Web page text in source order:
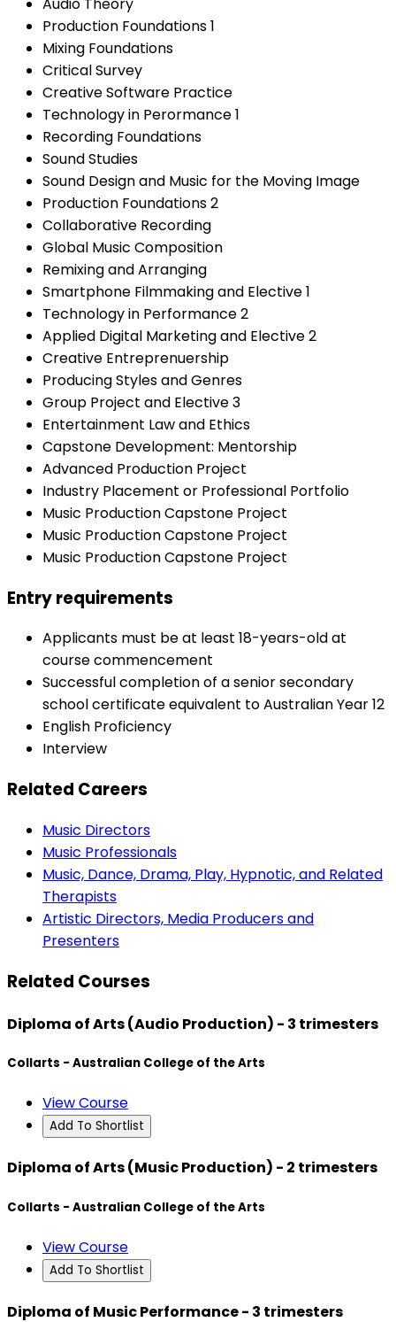
Production Foundations 1
Mixing Foundations
Critical Survey
Creative Software Practice
Technology in Perormance 1
Recording Foundations
Sound Studies
Sound Design and Music for the Moving Image
Production Foundations 2
Collaborative Recording
Global Music Composition
Remixing and Arranging
Smartphone Filmmaking and Elective 1
Technology in Performance 2
Applied Digital Marketing and Elective 2
Creative Entreprenuership
Producing Styles and Genres
Group Project and Elective 3
Entertainment Law and Ethics
Capstone Development: Mentorship
Advanced Production Project
Industry Placement or Professional Portfolio
Music Production Capstone Project
Music Production Capstone Project
Music Production Capstone Project
Entry requirements
Applicants must be at least 18-years-old at
course commencement
Successful completion of a senior secondary
school certificate equivalent to Australian Year 12
English Proficiency
Interview
Related Careers
Music Directors
Music Professionals
Music, Dance, Drama, Play, Hypnotic, and Related
Therapists
Artistic Directors, Media Producers and
Presenters
Related Courses
Diploma of Arts (Audio Production) - 3 trimesters
Collarts - Australian College of the Arts
View Course
Add To Shortlist
Diploma of Arts (Music Production) - 2 trimesters
Collarts - Australian College of the Arts
View Course
Add To Shortlist
Diploma of Music Performance - 3 trimesters